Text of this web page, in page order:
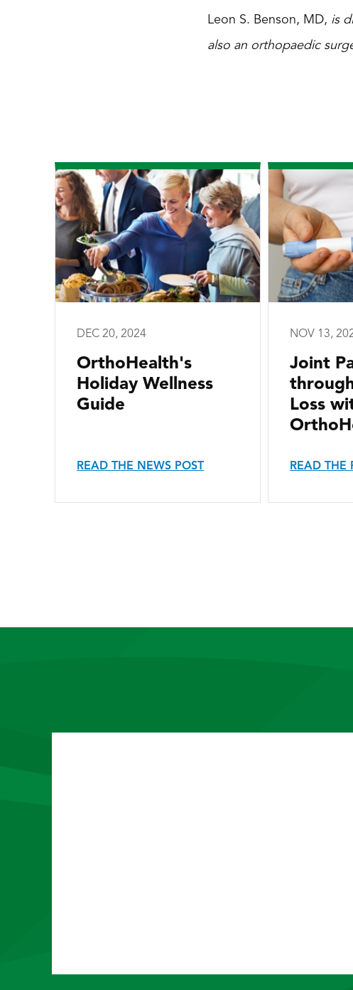
Leon S. Benson, MD, is
also an orthopaedic
DEC 20, 2024
OrthoHealth's
Holiday Wellness
Guide
READ THE NEWS POST
NOV 13,
Joint
Loss
READ THE